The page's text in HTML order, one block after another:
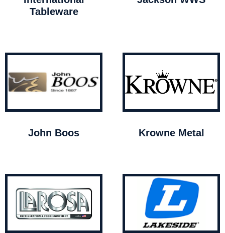
Tableware
John Boos Krowne Metal